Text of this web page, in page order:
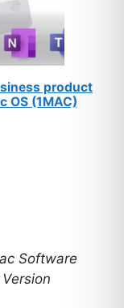
product
OS (1MAC)
Software